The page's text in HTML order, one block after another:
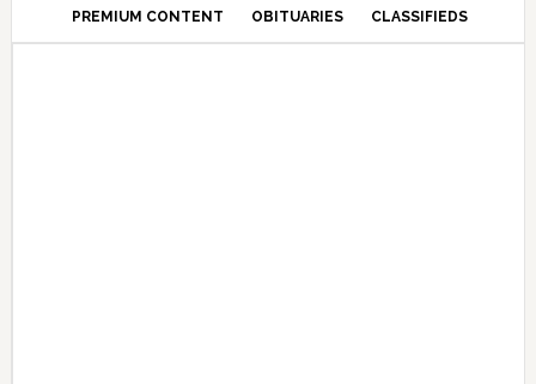
PREMIUM CONTENT OBITUARIES CLASSIFIEDS